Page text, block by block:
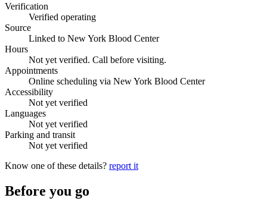
Verification
Verified operating
Source
Linked to New York Blood Center
Hours
Not yet verified. Call before visiting.
Appointments
Online scheduling via New York Blood Center
Accessibility
Not yet verified
Languages
Not yet verified
Parking and transit
Not yet verified
Know one of these details? report it
Before you go